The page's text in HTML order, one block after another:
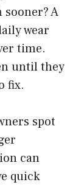
A
wear
time.
until they
fix.
spot
can
quick